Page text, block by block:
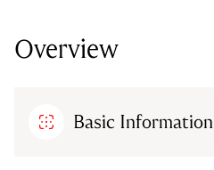
Overview
Basic Information